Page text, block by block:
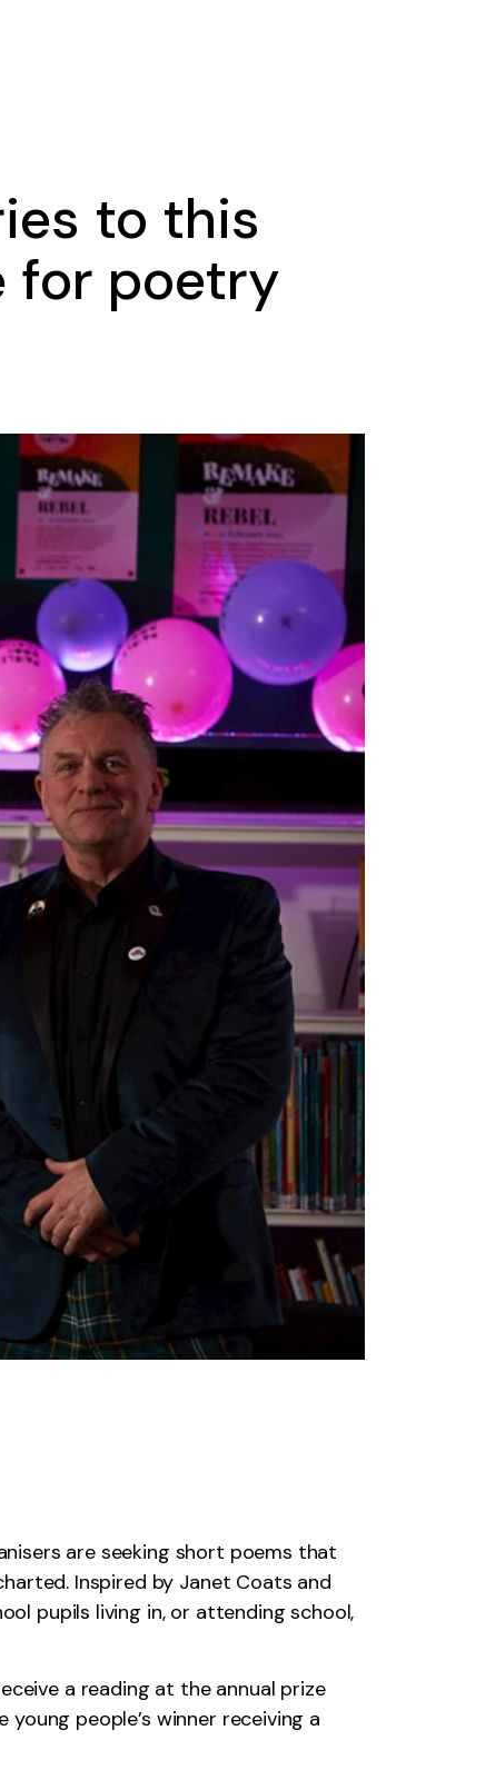
to this
for poetry
are seeking short poems that
Inspired by Janet Coats and
pupils living in, or attending school,
a reading at the annual prize
people’s winner receiving a